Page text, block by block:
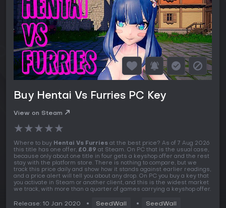
Buy Hentai Vs Furries PC Key
View on Steam
★★★★★
Where to buy Hentai Vs Furries at the best price? As of 7 Aug 2026
this title has one offer, £0.89 at Steam. On PC that is the usual case,
because only about one title in four gets a keyshop offer and the rest
stay with the platform store. There is nothing to compare, but we
track this price daily and show how it stands against earlier readings,
and a price alert will tell you about any drop. On PC you buy a key that
you activate in Steam or another client, and this is the widest market
we track, with more than a quarter of games carrying a keyshop offer.
Release: 10 Jan 2020 SeedWall SeedWall